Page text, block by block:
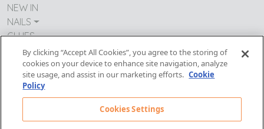
NEW IN
NAILS
GLUES
CONTACT US
TERMS & CONDITIONS
IMPRESSUM
MODERN DAY SLAVERY
By clicking “Accept All Cookies”, you agree to the storing of
cookies on your device to enhance site navigation, analyze
site usage, and assist in our marketing efforts. Cookie
Policy
Cookies Settings